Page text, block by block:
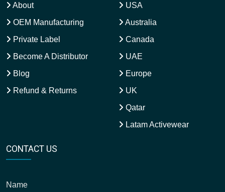
About
OEM Manufacturing
Private Label
Become A Distributor
Blog
Refund & Returns
USA
Australia
Canada
UAE
Europe
UK
Qatar
Latam Activewear
CONTACT US